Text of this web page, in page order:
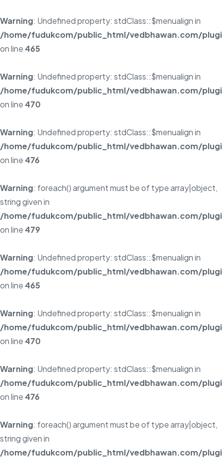
Warning: Undefined property: stdClass::$menualign in
/home/fudukcom/public_html/vedbhawan.com/
on line 465
Warning: Undefined property: stdClass::$menualign in
/home/fudukcom/public_html/vedbhawan.com/
on line 470
Warning: Undefined property: stdClass::$menualign in
/home/fudukcom/public_html/vedbhawan.com/
on line 476
Warning: foreach() argument must be of type array|object,
string given in
/home/fudukcom/public_html/vedbhawan.com/
on line 479
Warning: Undefined property: stdClass::$menualign in
/home/fudukcom/public_html/vedbhawan.com/
on line 465
Warning: Undefined property: stdClass::$menualign in
/home/fudukcom/public_html/vedbhawan.com/
on line 470
Warning: Undefined property: stdClass::$menualign in
/home/fudukcom/public_html/vedbhawan.com/
on line 476
Warning: foreach() argument must be of type array|object,
string given in
/home/fudukcom/public_html/vedbhawan.com/